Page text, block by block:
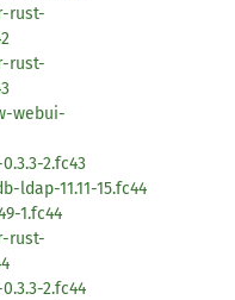
rust-
rust-
webui-
2.fc43
ldap-11.11-15.fc44
1.fc44
rust-
2.fc44